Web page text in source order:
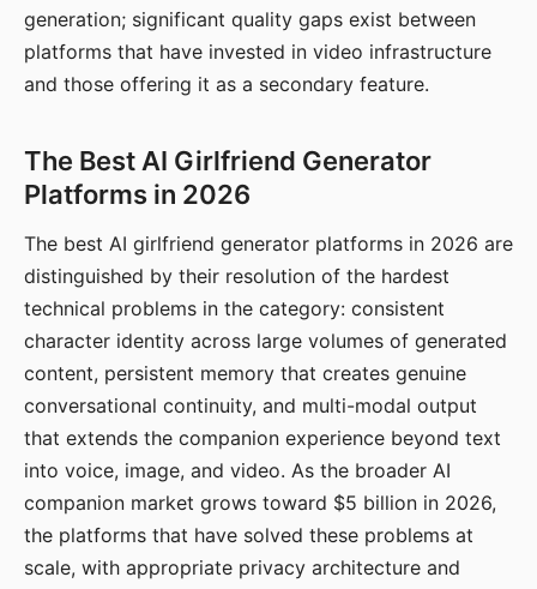
generation; significant quality gaps exist between
platforms that have invested in video infrastructure
and those offering it as a secondary feature.
The Best AI Girlfriend Generator
Platforms in 2026
The best AI girlfriend generator platforms in 2026 are
distinguished by their resolution of the hardest
technical problems in the category: consistent
character identity across large volumes of generated
content, persistent memory that creates genuine
conversational continuity, and multi-modal output
that extends the companion experience beyond text
into voice, image, and video. As the broader AI
companion market grows toward $5 billion in 2026,
the platforms that have solved these problems at
scale, with appropriate privacy architecture and